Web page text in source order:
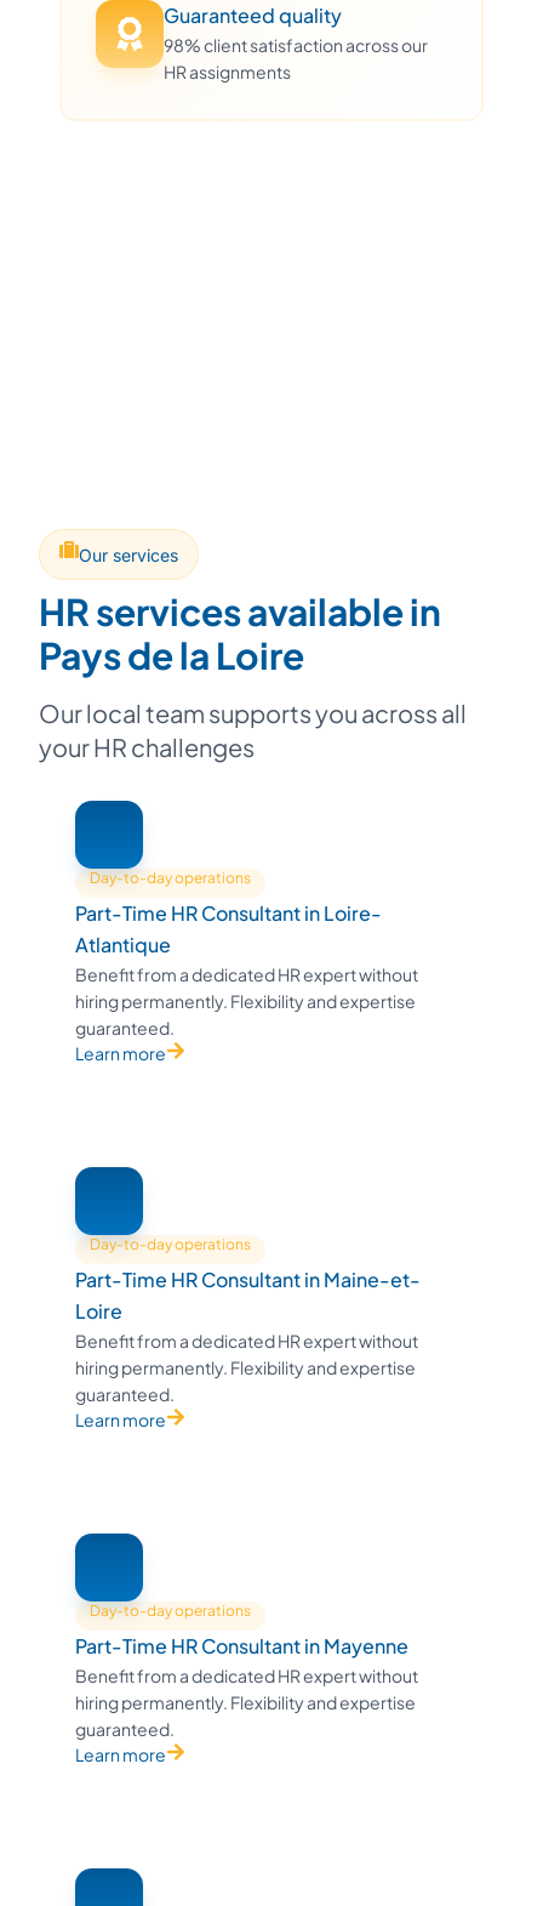
Guaranteed quality
98% client satisfaction across our
HR assignments
Our services
HR services available in
Pays de la Loire
Our local team supports you across all
your HR challenges
Day-to-day operations
Part-Time HR Consultant in Loire-
Atlantique
Benefit from a dedicated HR expert without
hiring permanently. Flexibility and expertise
guaranteed.
Learn more
Day-to-day operations
Part-Time HR Consultant in Maine-et-
Loire
Benefit from a dedicated HR expert without
hiring permanently. Flexibility and expertise
guaranteed.
Learn more
Day-to-day operations
Part-Time HR Consultant in Mayenne
Benefit from a dedicated HR expert without
hiring permanently. Flexibility and expertise
guaranteed.
Learn more